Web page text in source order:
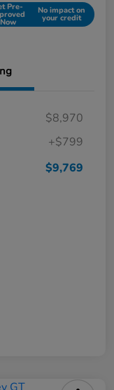
Pre-
Now
No impact on
your credit
$8,970
+$799
$9,769